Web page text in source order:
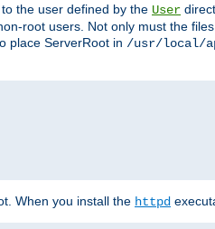
the user defined by the User
root users. Not only must the
place ServerRoot in /usr/local/
When you install the httpd